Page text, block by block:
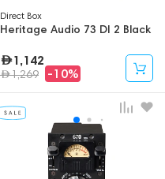
Direct Box
Heritage Audio 73 DI 2 Black
1,142
1,269 -10%